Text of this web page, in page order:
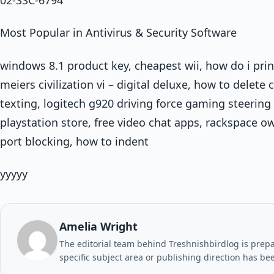
Most Popular in Antivirus & Security Software
windows 8.1 product key, cheapest wii, how do i
meiers civilization vi – digital deluxe, how to delete
texting, logitech g920 driving force gaming
playstation store, free video chat apps, rackspace
port blocking, how to indent
yyyyy
Amelia Wright
The editorial team behind Treshnishbirdlog is
specific subject area or publishing direction has